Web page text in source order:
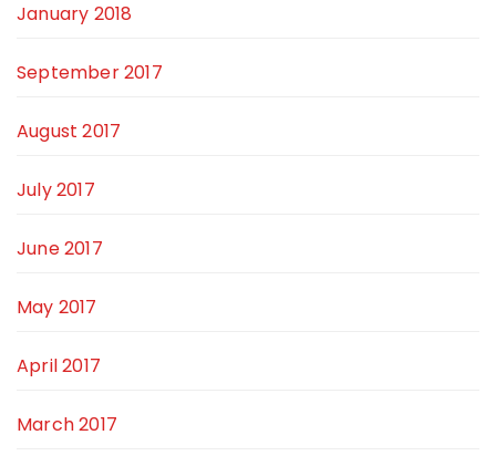
January 2018
September 2017
August 2017
July 2017
June 2017
May 2017
April 2017
March 2017